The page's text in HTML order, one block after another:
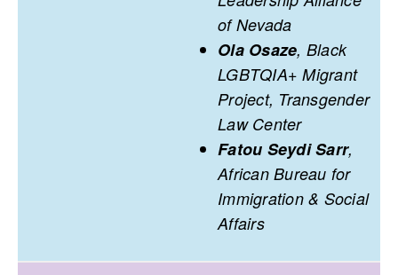
of Nevada
Ola Osaze, Black
LGBTQIA+ Migrant
Project, Transgender
Law Center
Fatou Seydi Sarr,
African Bureau for
Immigration & Social
Affairs